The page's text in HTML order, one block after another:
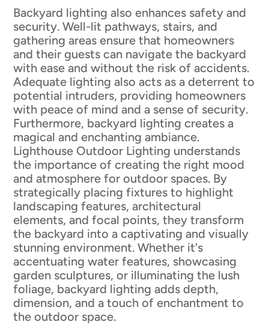
Backyard lighting also enhances safety and
security. Well-lit pathways, stairs, and
gathering areas ensure that homeowners
and their guests can navigate the backyard
with ease and without the risk of accidents.
Adequate lighting also acts as a deterrent to
potential intruders, providing homeowners
with peace of mind and a sense of security.
Furthermore, backyard lighting creates a
magical and enchanting ambiance.
Lighthouse Outdoor Lighting understands
the importance of creating the right mood
and atmosphere for outdoor spaces. By
strategically placing fixtures to highlight
landscaping features, architectural
elements, and focal points, they transform
the backyard into a captivating and visually
stunning environment. Whether it's
accentuating water features, showcasing
garden sculptures, or illuminating the lush
foliage, backyard lighting adds depth,
dimension, and a touch of enchantment to
the outdoor space.